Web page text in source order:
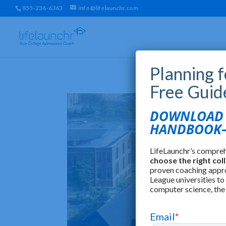
855-236-6363 info@lifelaunchr.com
Planning
Free
LifeLaunchr’s
choose the right
proven coaching
League universities
computer science,